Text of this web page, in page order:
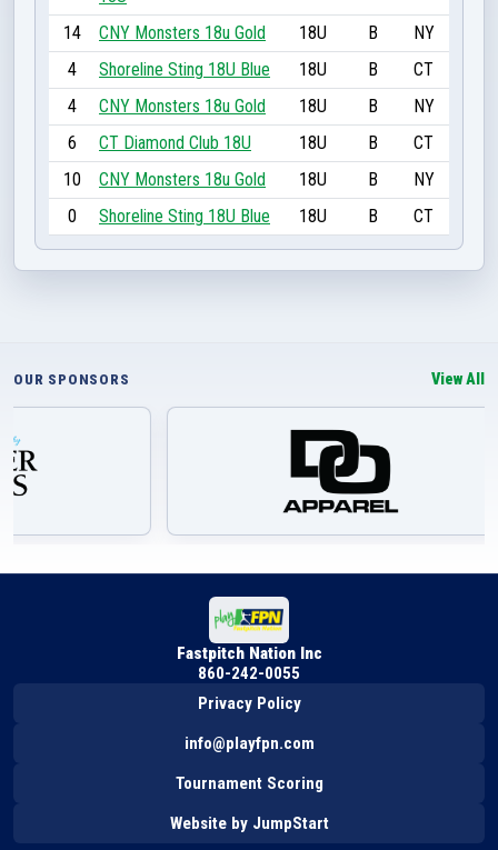
14 CNY Monsters 18u Gold 18U B
NY
4
Shoreline Sting 18U Blue 18U B
CT
4
CNY Monsters 18u Gold 18U B
NY
6
CT Diamond Club 18U 18U B
CT
10
CNY Monsters 18u Gold 18U B
NY
0
Shoreline Sting 18U Blue 18U B CT
OUR SPONSORS View All
Fastpitch Nation Inc
860-242-0055
Privacy Policy
info@playfpn.com
Tournament Scoring
Website by JumpStart